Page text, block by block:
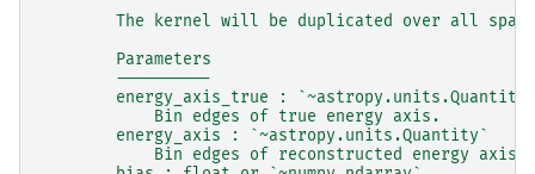
The kernel will be duplicated over all
        Parameters
        ----------
        energy_axis_true : `~astropy.units.Quantity`
            Bin edges of true energy axis.
        energy_axis : `~astropy.units.Quantity`
            Bin edges of reconstructed energy axis.